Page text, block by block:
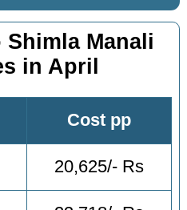
Manali
in April
Cost pp
20,625/- Rs